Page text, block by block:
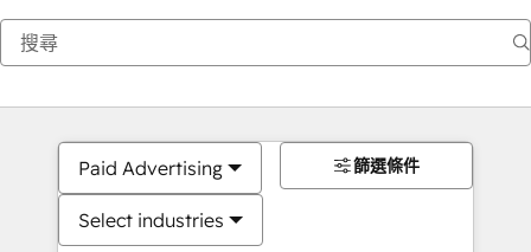
Paid Advertising
Select industries
篩選條件